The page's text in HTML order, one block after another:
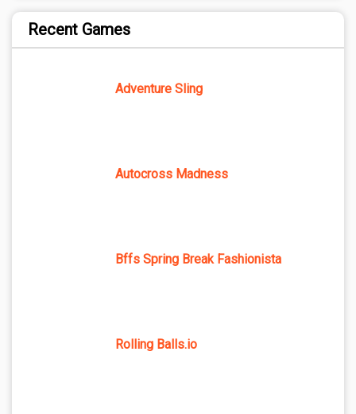
Recent Games
Adventure Sling
Autocross Madness
Bffs Spring Break Fashionista
Rolling Balls.io